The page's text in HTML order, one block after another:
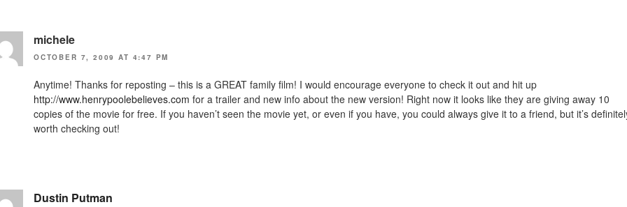
michele
OCTOBER 7, 2009 AT 4:47 PM
Anytime! Thanks for reposting – this is a GREAT family film! I would encourage everyone to check it out and hit up
http://www.henrypoolebelieves.com for a trailer and new info about the new version! Right now it looks like they are giving away 10
copies of the movie for free. If you haven’t seen the movie yet, or even if you have, you could always give it to a friend, but it’s
worth checking out!
Dustin Putman